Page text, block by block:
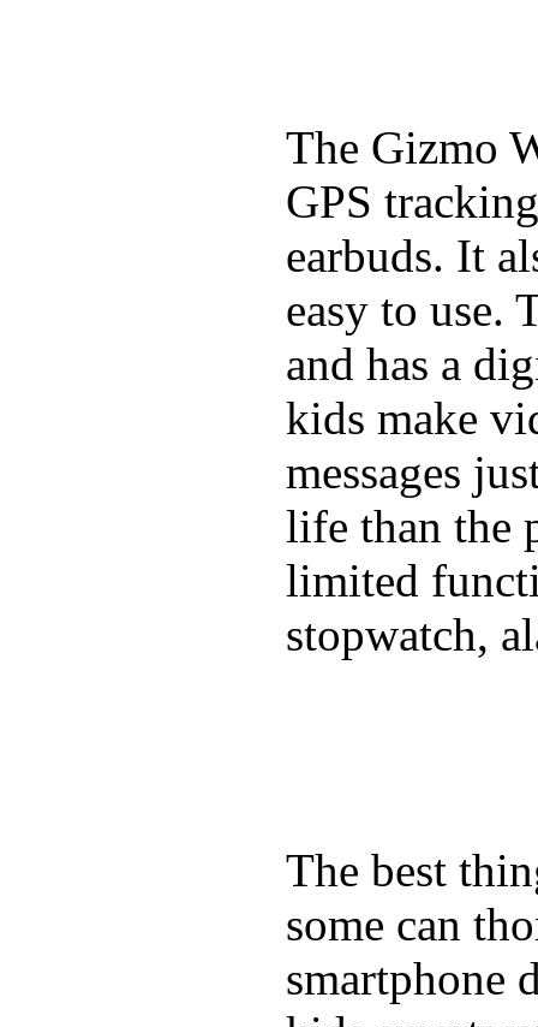
The Gizmo
GPS
earbuds. It
easy to use.
and has a
kids make
messages
life than the
limited
stopwatch,
The best
some can
smartphone